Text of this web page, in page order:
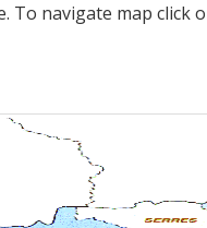
navigate map